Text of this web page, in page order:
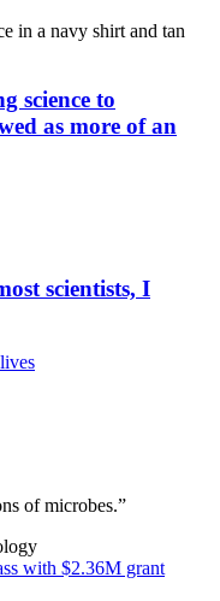
science to
as more of an
scientists, I
of microbes.”
with $2.36M grant